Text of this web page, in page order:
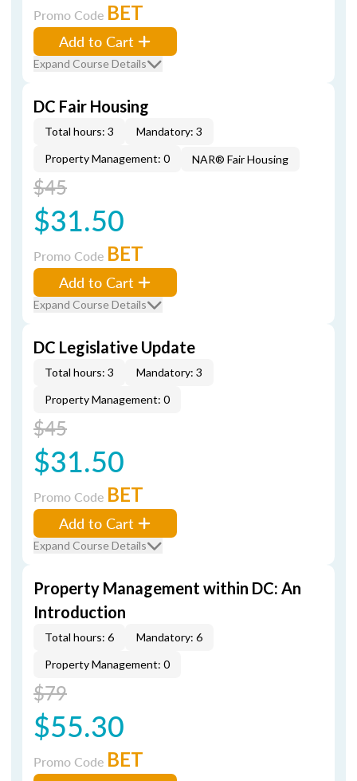
Promo Code BET
Add to Cart
Expand Course Details
DC Fair Housing
Total hours: 3
Mandatory: 3
Property Management: 0
NAR® Fair Housing
$45
$31.50
Promo Code BET
Add to Cart
Expand Course Details
DC Legislative Update
Total hours: 3
Mandatory: 3
Property Management: 0
$45
$31.50
Promo Code BET
Add to Cart
Expand Course Details
Property Management within DC: An
Introduction
Total hours: 6
Mandatory: 6
Property Management: 0
$79
$55.30
Promo Code BET